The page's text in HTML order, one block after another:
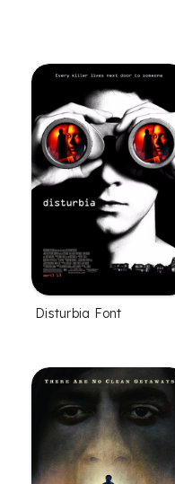
Disturbia Font